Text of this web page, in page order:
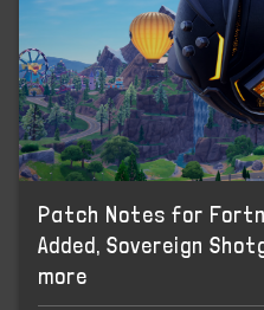
Patch Notes for
Added, Sovereign
more